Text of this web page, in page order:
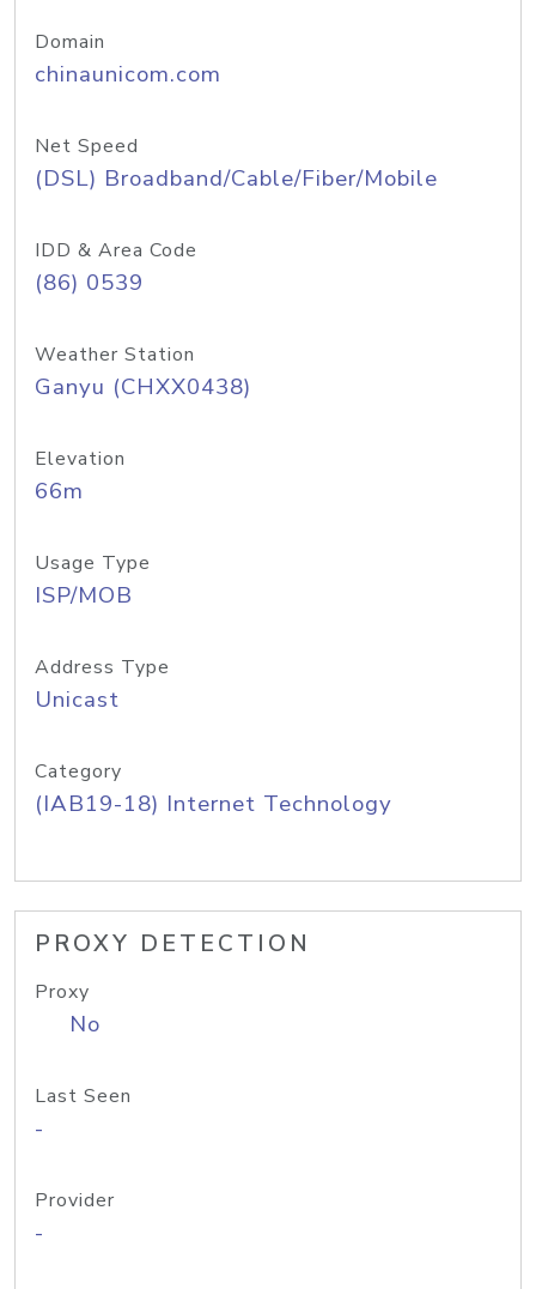
Domain
chinaunicom.com
Net Speed
(DSL) Broadband/Cable/Fiber/Mobile
IDD & Area Code
(86) 0539
Weather Station
Ganyu (CHXX0438)
Elevation
66m
Usage Type
ISP/MOB
Address Type
Unicast
Category
(IAB19-18) Internet Technology
PROXY DETECTION
Proxy
No
Last Seen
-
Provider
-